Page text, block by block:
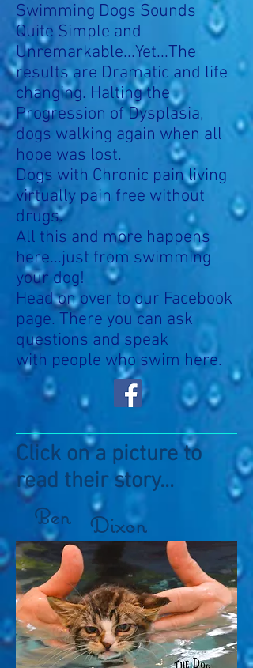
Swimming Dogs Sounds
Quite Simple and
Unremarkable...Yet...The
results are Dramatic and life
changing. Halting the
Progression of Dysplasia,
dogs walking again when all
hope was lost.
Dogs with Chronic pain living
virtually pain free without
drugs.
All this and more happens
here...just from swimming
your dog!
Head on over to our Facebook
page. There you can ask
questions and speak
with people who swim here.
Click on a picture to
read their story...
Ben Dixon